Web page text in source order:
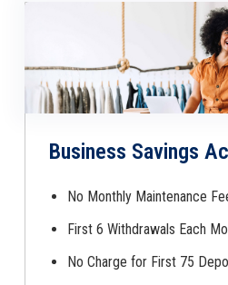
Business Savings
No Monthly Maintenance
First 6 Withdrawals Each
No Charge for First 75